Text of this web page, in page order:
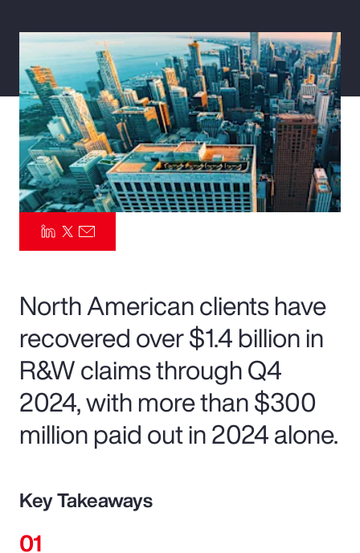
Parametrics
Risk Management
North American clients have
recovered over $1.4 billion in
R&W claims through Q4
2024, with more than $300
million paid out in 2024 alone.
Key Takeaways